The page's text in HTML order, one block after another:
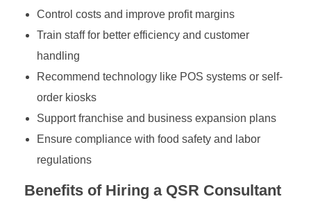
Control costs and improve profit margins
Train staff for better efficiency and customer
handling
Recommend technology like POS systems or self-
order kiosks
Support franchise and business expansion plans
Ensure compliance with food safety and labor
regulations
Benefits of Hiring a QSR Consultant